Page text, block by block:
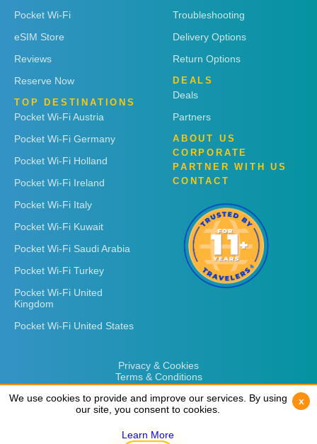
Pocket Wi-Fi
eSIM Store
Reviews
Reserve Now
TOP DESTINATIONS
Pocket Wi-Fi Austria
Pocket Wi-Fi Germany
Pocket Wi-Fi Holland
Pocket Wi-Fi Ireland
Pocket Wi-Fi Italy
Pocket Wi-Fi Kuwait
Pocket Wi-Fi Saudi Arabia
Pocket Wi-Fi Turkey
Pocket Wi-Fi United
Kingdom
Pocket Wi-Fi United States
Troubleshooting
Delivery Options
Return Options
DEALS
Deals
Partners
ABOUT US
CORPORATE
PARTNER WITH US
CONTACT
Privacy & Cookies
Terms & Conditions
We use cookies to provide and improve our services. By using
our site, you consent to cookies.
Learn More
x
We use cookies to provide and improve our services. By using
our site, you consent to cookies.
Learn More
x